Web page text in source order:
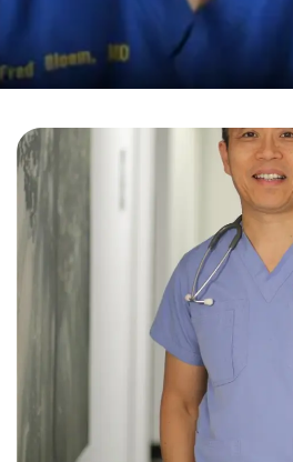
Fred
Holistic
Your
We strive for quality and
can expect nothing but
individual
CONSULTATION